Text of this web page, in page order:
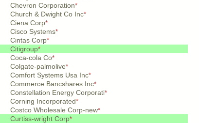
Chevron Corporation*
Church & Dwight Co Inc*
Ciena Corp*
Cisco Systems*
Cintas Corp*
Citigroup*
Coca-cola Co*
Colgate-palmolive*
Comfort Systems Usa Inc*
Commerce Bancshares Inc*
Constellation Energy Corporati*
Corning Incorporated*
Costco Wholesale Corp-new*
Curtiss-wright Corp*